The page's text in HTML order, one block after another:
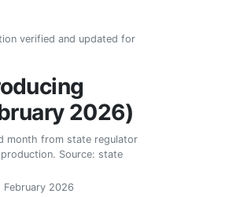
verified and updated for
2026)
month from state regulator
Source: state
February 2026